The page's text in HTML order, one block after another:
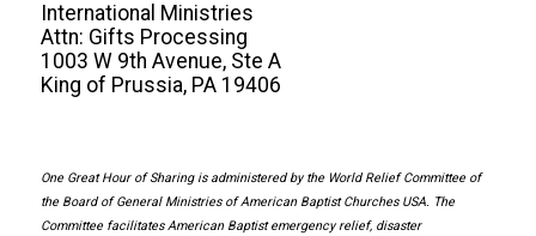
International Ministries
Attn: Gifts Processing
1003 W 9th Avenue, Ste A
King of Prussia, PA 19406
One Great Hour of Sharing is administered by the World Relief Committee of
the Board of General Ministries of American Baptist Churches USA. The
Committee facilitates American Baptist emergency relief, disaster